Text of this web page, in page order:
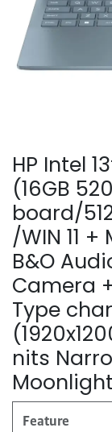
HP Intel
(16GB
board/
/WIN 11
B&O
Camera
Type
nits
Feature